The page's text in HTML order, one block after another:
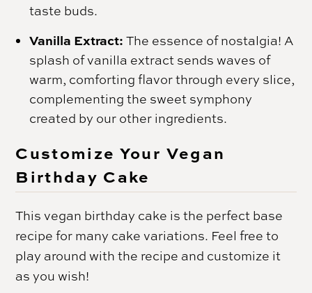
taste buds.
Vanilla Extract:The essence of nostalgia! A
splash of vanilla extract sends waves of
warm, comforting flavor through every slice,
complementing the sweet symphony
created by our other ingredients.
Customize Your Vegan
Birthday Cake
This vegan birthday cake is the perfect base
recipe for many cake variations. Feel free to
play around with the recipe and customize it
as you wish!